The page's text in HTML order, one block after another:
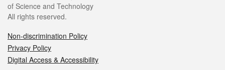
of Science and Technology
All rights reserved.
Non-discrimination Policy
Privacy Policy
Digital Access & Accessibility